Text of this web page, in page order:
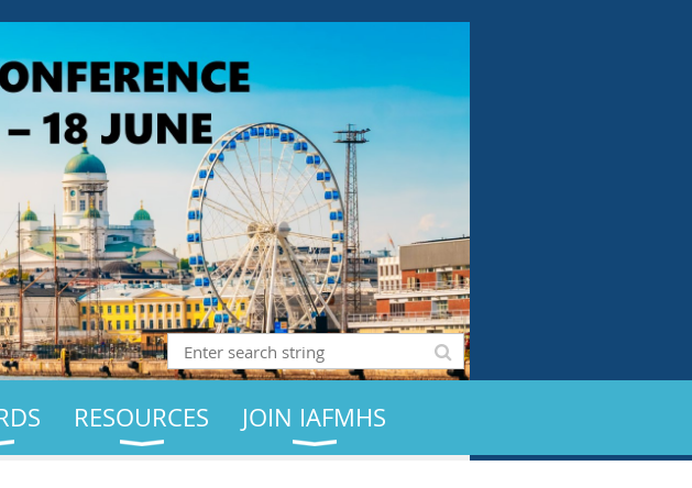
RESOURCES JOIN IAFMHS